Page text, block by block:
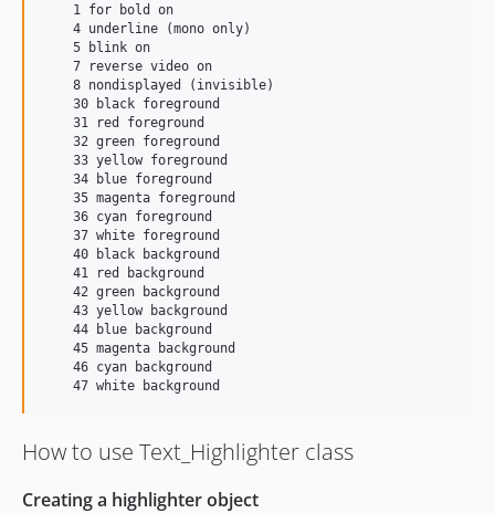
    1 for bold on
    4 underline (mono only)
    5 blink on
    7 reverse video on
    8 nondisplayed (invisible)
    30 black foreground
    31 red foreground
    32 green foreground
    33 yellow foreground
    34 blue foreground
    35 magenta foreground
    36 cyan foreground
    37 white foreground
    40 black background
    41 red background
    42 green background
    43 yellow background
    44 blue background
    45 magenta background
    46 cyan background
How to use Text_Highlighter class
Creating a highlighter object